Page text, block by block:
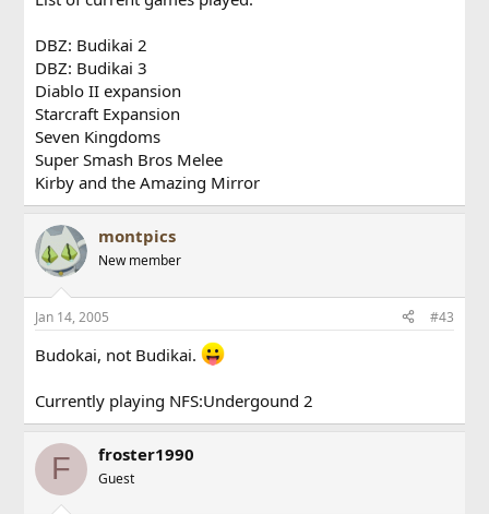
DBZ: Budikai 2
DBZ: Budikai 3
Diablo II expansion
Starcraft Expansion
Seven Kingdoms
Super Smash Bros Melee
Kirby and the Amazing Mirror
montpics
New member
Jan 14, 2005 #43
Budokai, not Budikai.
Currently playing NFS:Undergound 2
F froster1990
Guest